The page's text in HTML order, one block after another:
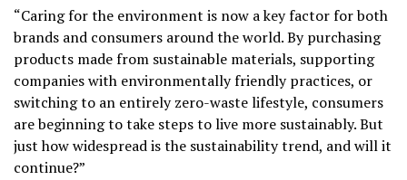
“Caring for the environment is now a key factor for both
brands and consumers around the world. By purchasing
products made from sustainable materials, supporting
companies with environmentally friendly practices, or
switching to an entirely zero-waste lifestyle, consumers
are beginning to take steps to live more sustainably. But
just how widespread is the sustainability trend, and will it
continue?”